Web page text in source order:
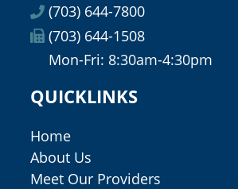
(703) 644-7800
(703) 644-1508
Mon-Fri: 8:30am-4:30pm
QUICKLINKS
Home
About Us
Meet Our Providers